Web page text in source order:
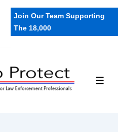
Join Our Team Supporting
The 18,000